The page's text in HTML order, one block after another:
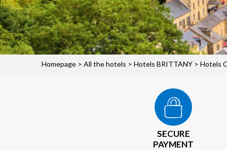
Homepage > All the hotels > Hotels BRITTANY > Hotels
SECURE
PAYMENT